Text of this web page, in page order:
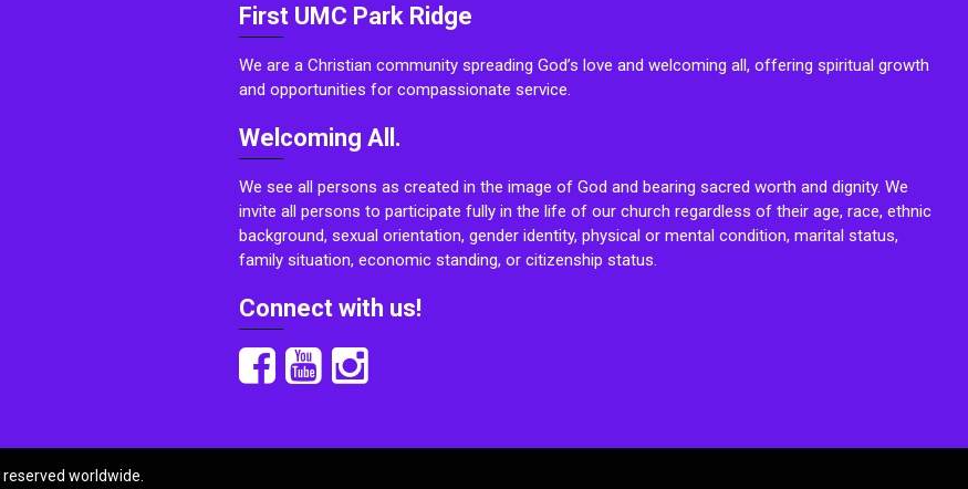
First UMC Park Ridge
We are a Christian community spreading God’s love and welcoming all, offering spiritual growth
and opportunities for compassionate service.
Welcoming All.
We see all persons as created in the image of God and bearing sacred worth and dignity. We
invite all persons to participate fully in the life of our church regardless of their age, race, ethnic
background, sexual orientation, gender identity, physical or mental condition, marital status,
family situation, economic standing, or citizenship status.
Connect with us!
worldwide.